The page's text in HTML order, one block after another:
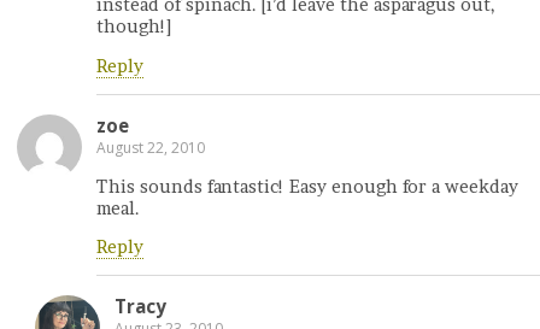
instead of spinach. [i’d leave the asparagus out,
though!]
Reply
zoe
August 22, 2010
This sounds fantastic! Easy enough for a weekday
meal.
Reply
Tracy